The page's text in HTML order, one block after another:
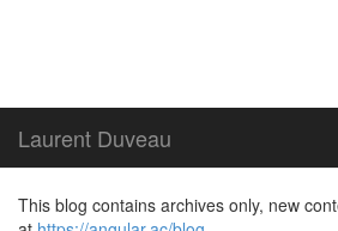
Laurent Duveau
This blog contains archives only, new